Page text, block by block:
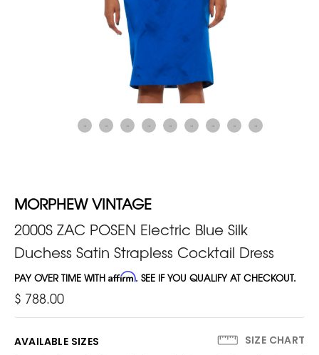
MORPHEW VINTAGE
2000S ZAC POSEN Electric Blue Silk
Duchess Satin Strapless Cocktail Dress
PAY OVER TIME WITH Affirm. SEE IF YOU QUALIFY AT CHECKOUT.
$ 788.00
AVAILABLE SIZES SIZE CHART